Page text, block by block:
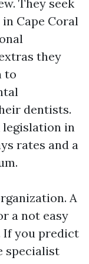
They seek
Cape Coral
they
to
dentists.
legislation in
rates and a
A
a not easy
If you predict
specialist